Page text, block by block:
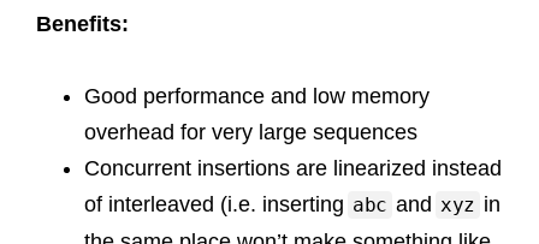
Benefits:
Good performance and low memory
overhead for very large sequences
Concurrent insertions are linearized instead
of interleaved (i.e. inserting abc and xyz in